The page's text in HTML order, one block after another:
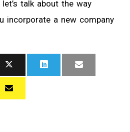
talk about the way
incorporate a new company